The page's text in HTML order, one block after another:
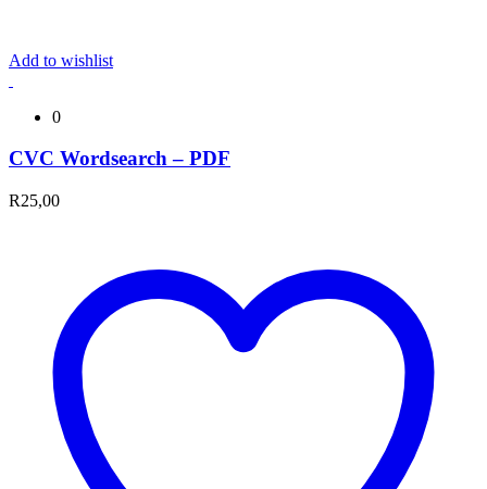
Add to wishlist
0
CVC Wordsearch – PDF
R25,00